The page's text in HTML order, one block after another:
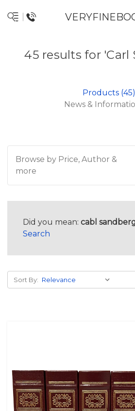
45 results for 'Carl
Products (45)
News &
Browse by Price, Author &
more
Did you mean: cabl
Search
Sort By: